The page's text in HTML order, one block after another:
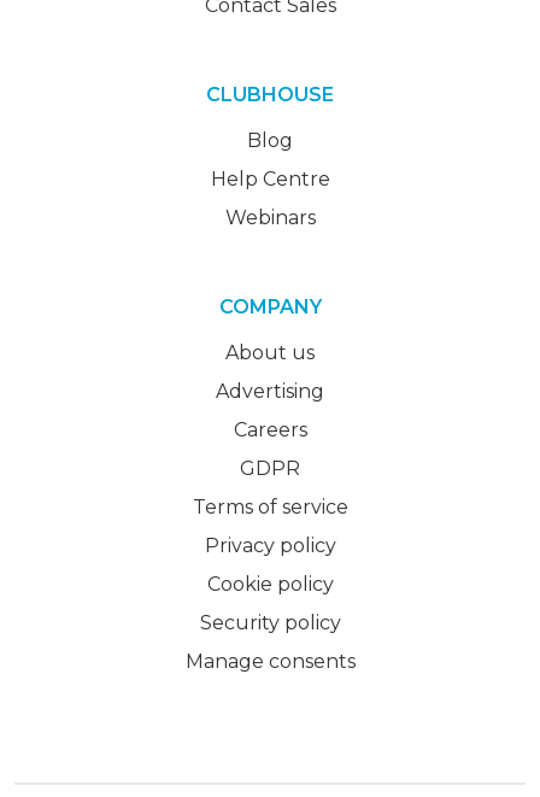
Contact Sales
CLUBHOUSE
Blog
Help Centre
Webinars
COMPANY
About us
Advertising
Careers
GDPR
Terms of service
Privacy policy
Cookie policy
Security policy
Manage consents